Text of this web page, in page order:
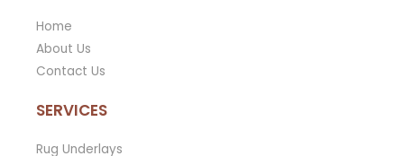
Home
About Us
Contact Us
SERVICES
Rug Underlays